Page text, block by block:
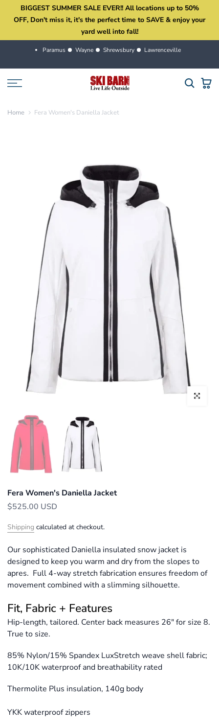
content
BIGGEST SUMMER SALE EVER!! All locations up to 50%
OFF, Don't miss it, it's the perfect time to SAVE & enjoy your
yard well into fall!
Paramus Wayne Shrewsbury Lawrenceville
Home Fera Women's Daniella Jacket
Click to
Fera Women's Daniella Jacket
$525.00 USD
Shipping calculated at checkout.
Our sophisticated Daniella insulated snow jacket is
designed to keep you warm and dry from the slopes to
apres. Full 4-way stretch fabrication ensures freedom of
movement combined with a slimming silhouette.
Fit, Fabric + Features
Hip-length, tailored. Center back measures 26" for size 8.
True to size.
85% Nylon/15% Spandex LuxStretch weave shell fabric;
10K/10K waterproof and breathability rated
Thermolite Plus insulation, 140g body
YKK waterproof zippers